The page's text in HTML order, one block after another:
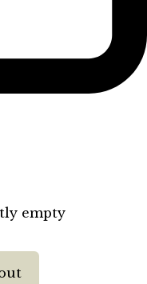
empty